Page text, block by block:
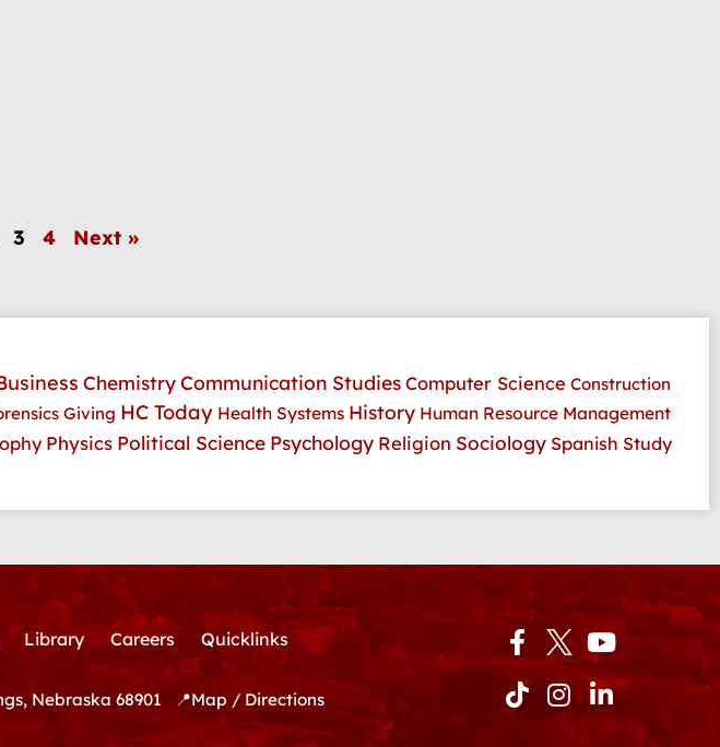
3 4 Next »
ChemistryCommunication Studies Computer Science Construction
Giving HC Today Health Systems History Human Resource Management
Physics Political Science Psychology Religion Sociology Spanish Study
Library Careers Quicklinks
Nebraska 68901 📍Map / Directions
Facebook-
f
Youtube
TiktokInstagram
Linkedin-
in